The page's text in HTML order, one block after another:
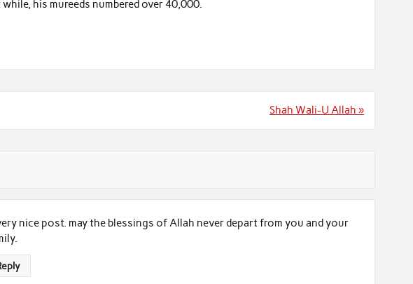
his mureeds numbered over 40,000.
Shah Wali-U Allah »
nice post. may the blessings of Allah never depart from you and your